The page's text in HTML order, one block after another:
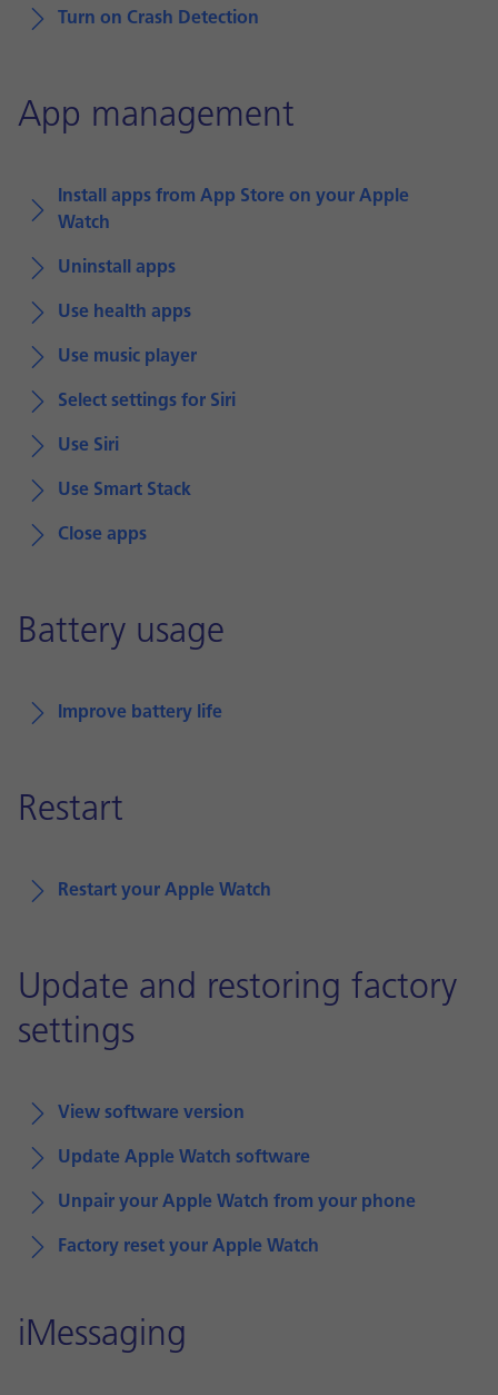
Turn on Crash Detection
App management
Install apps from App Store on your Apple
Watch
Uninstall apps
Use health apps
Use music player
Select settings for Siri
Use Siri
Use Smart Stack
Close apps
Battery usage
Improve battery life
Restart
Restart your Apple Watch
Update and restoring factory
settings
View software version
Update Apple Watch software
Unpair your Apple Watch from your phone
Factory reset your Apple Watch
iMessaging